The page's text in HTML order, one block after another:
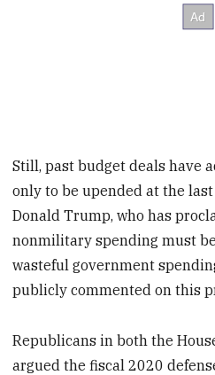
Still, past budget deals have
only to be upended at the
Donald Trump, who has
nonmilitary spending must
wasteful government
publicly commented on this
Republicans in both the
argued the fiscal 2020